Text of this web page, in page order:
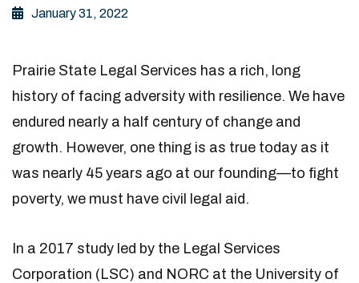
January 31, 2022
Prairie State Legal Services has a rich, long
history of facing adversity with resilience. We have
endured nearly a half century of change and
growth. However, one thing is as true today as it
was nearly 45 years ago at our founding—to fight
poverty, we must have civil legal aid.
In a 2017 study led by the Legal Services
Corporation (LSC) and NORC at the University of